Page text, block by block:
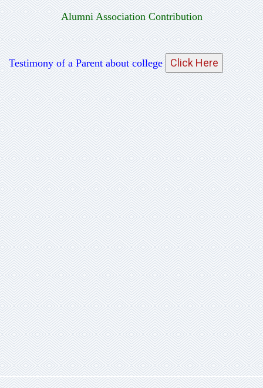
Alumni Association Contribution
Testimony of a Parent about college